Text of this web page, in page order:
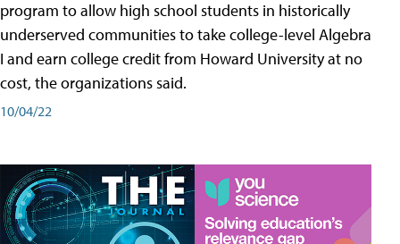
program to allow high school students in historically
underserved communities to take college-level Algebra
I and earn college credit from Howard University at no
cost, the organizations said.
10/04/22